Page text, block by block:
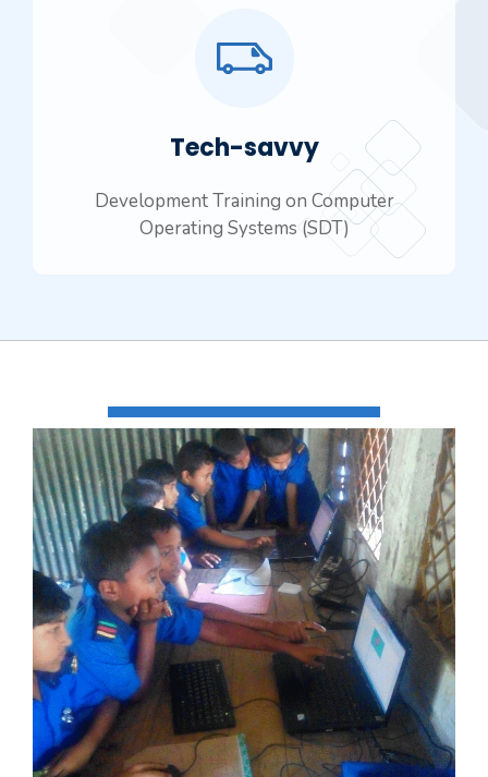
Tech-savvy
Development Training on Computer
Operating Systems (SDT)